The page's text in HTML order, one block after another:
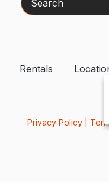
Rentals
Privacy Policy|